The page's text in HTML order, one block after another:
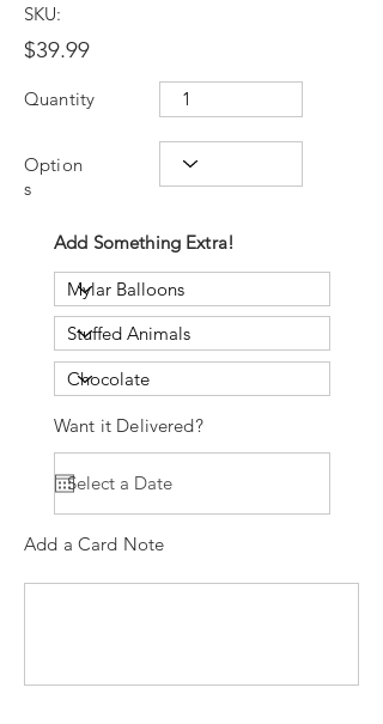
SKU:
$39.99
Quantity
Option
s
Add Something Extra!
Want it Delivered?
Add a Card Note